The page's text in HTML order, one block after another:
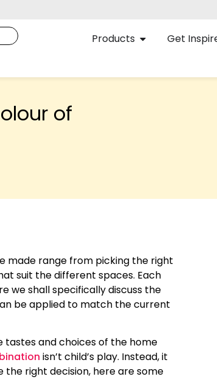
Products Get
of
made range from picking the right
suit the different spaces. Each
we shall specifically discuss the
be applied to match the current
tastes and choices of the home
isn’t child’s play. Instead, it
the right decision, here are some